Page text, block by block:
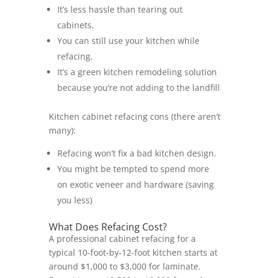
It’s less hassle than tearing out
cabinets.
You can still use your kitchen while
refacing.
It’s a green kitchen remodelingsolution
because you’re not adding to the landfill
Kitchen cabinet refacing cons (there aren’t
many):
Refacing won’t fix a bad kitchen design.
You might be tempted to spend more
on exotic veneer and hardware (saving
you less)
What Does Refacing Cost?
A professional cabinet refacing for a
typical 10-foot-by-12-foot kitchen starts at
around $1,000 to $3,000 for laminate.